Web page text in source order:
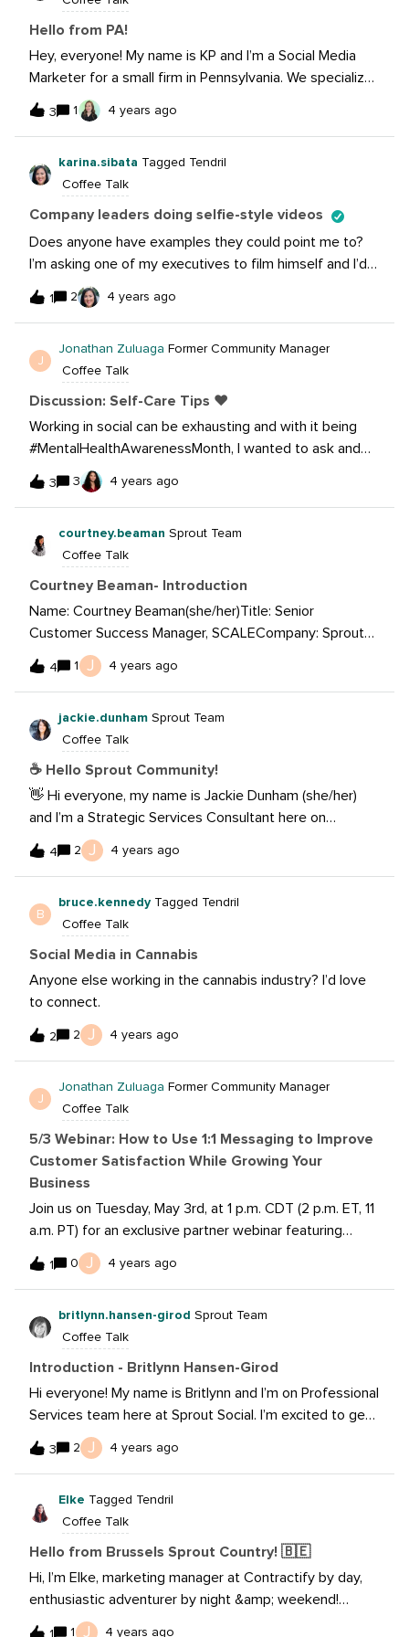
chairde!!)I hope to pick up some tips and hear about
Hello from PA!
Hey, everyone! My name is KP and I’m a Social Media
Marketer for a small firm in Pennsylvania. We specialize
in visual marketing and 3D renderings. Nice to “meet”
you all!
3 1 4 years ago
karina.sibata Tagged Tendril
Coffee Talk
Company leaders doing selfie-style videos
Does anyone have examples they could point me to?
I’m asking one of my executives to film himself and I’d
like to provide examples for him to look at.
1 2 4 years ago
J
Jonathan Zuluaga Former Community Manager
Coffee Talk
Discussion: Self-Care Tips ❤️
Working in social can be exhausting and with it being
#MentalHealthAwarenessMonth, I wanted to ask and
see if you all have some go-to self-care tips that you
can share?What are some self-care tips to consider?
3 3 4 years ago
courtney.beaman Sprout Team
Coffee Talk
Courtney Beaman- Introduction
Name: Courtney Beaman(she/her)Title: Senior
Customer Success Manager, SCALECompany: Sprout
SocialHobbies: Travel, dancing, exploring Chicago, going
to concerts, spending time with family and friendsSome
spotsA question I’d like answered: What is your favorite
feature in Sprout?Headshot:
4 1 J 4 years ago
jackie.dunham Sprout Team
Coffee Talk
☕ Hello Sprout Community!
👋 Hi everyone, my name is Jackie Dunham (she/her)
and I’m a Strategic Services Consultant here on
Sprout’s Professional Services team. I’ve been with the
team for the last nine months but I’ve worked in social
healthcare/hospital, CPG and finserv. My husband and I
have two pitbull mix pups who we adore and in my
spare time you’ll find me baking/cooking, learning to
OH originally and glad to be here!
4 2 J 4 years ago
B
bruce.kennedy Tagged Tendril
Coffee Talk
Social Media in Cannabis
Anyone else working in the cannabis industry? I’d love
to connect.
2 2 J 4 years ago
J
Jonathan Zuluaga Former Community Manager
Coffee Talk
5/3 Webinar: How to Use 1:1 Messaging to Improve
Customer Satisfaction While Growing Your
Business
Join us on Tuesday, May 3rd, at 1 p.m. CDT (2 p.m. ET, 11
a.m. PT) for an exclusive partner webinar featuring
Meta's Strategic Partnerships Manager, Messaging, Auri
Korva, and Sprout's own Manager, Product Marketing,
messaging that attracts, converts and delights your
audience. 📆 Sign up
here: https://learning.sproutsocial.com/live-webinar-
1 0 J 4 years ago
britlynn.hansen-girod Sprout Team
Coffee Talk
Introduction - Britlynn Hansen-Girod
Hi everyone! My name is Britlynn and I’m on Professional
Services team here at Sprout Social. I’m excited to get
to know all of you!
3 2 J 4 years ago
Elke Tagged Tendril
Coffee Talk
Hello from Brussels Sprout Country! 🇧🇪
Hi, I’m Elke, marketing manager at Contractify by day,
enthusiastic adventurer by night &amp; weekend!
Looking to connect with anyone who wants to learn
1 1 J 4 years ago